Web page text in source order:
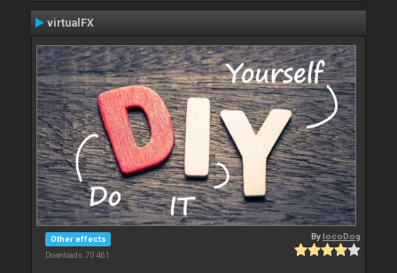
virtualFX
Other effects
Downloads: 70 461
BylocoDog